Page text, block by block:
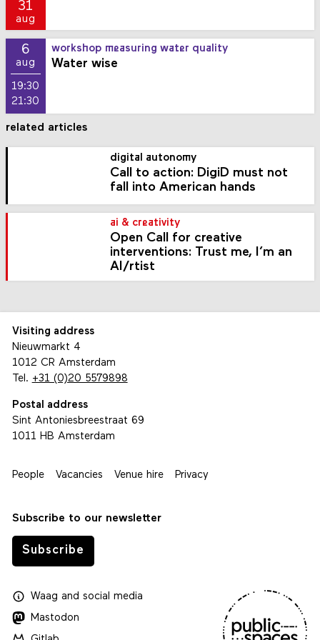
31
aug
6
aug
19:30
21:30
workshop measuring water quality
Water wise
related articles
digital autonomy
Call to action: DigiD must not
fall into American hands
ai & creativity
Open Call for creative
interventions: Trust me, I’m an
AI/rtist
Visiting address
Nieuwmarkt 4
1012 CR Amsterdam
Tel. +31 (0)20 5579898
Postal address
Sint Antoniesbreestraat 69
1011 HB Amsterdam
People Vacancies Venue hire Privacy
Subscribe to our newsletter
Subscribe
Waagand social media
Mastodon